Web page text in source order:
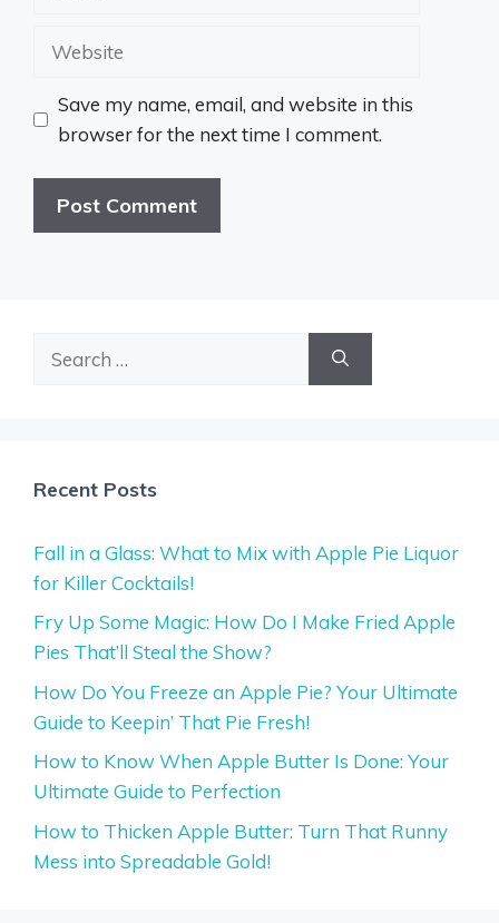
Website
Save my name, email, and website in this
browser for the next time I comment.
Recent Posts
Fall in a Glass: What to Mix with Apple Pie Liquor
for Killer Cocktails!
Fry Up Some Magic: How Do I Make Fried Apple
Pies That’ll Steal the Show?
How Do You Freeze an Apple Pie? Your Ultimate
Guide to Keepin’ That Pie Fresh!
How to Know When Apple Butter Is Done: Your
Ultimate Guide to Perfection
How to Thicken Apple Butter: Turn That Runny
Mess into Spreadable Gold!